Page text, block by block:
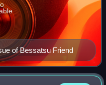
of Bessatsu Friend